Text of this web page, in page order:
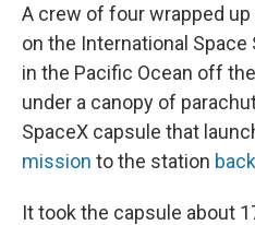
A crew of four wrapped
on the International
in the Pacific Ocean off
under a canopy of
SpaceX capsule that
mission to the station
It took the capsule about